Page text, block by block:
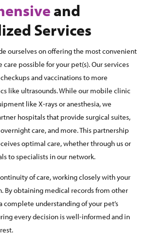
and
Services
ourselves on offering the most convenient
care possible for your pet(s). Our services
and vaccinations to more
like ultrasounds. While our mobile clinic
like X-rays or anesthesia, we
hospitals that provide surgical suites,
care, and more. This partnership
optimal care, whether through us or
to specialists in our network.
of care, working closely with your
By obtaining medical records from other
complete understanding of your pet’s
every decision is well-informed and in